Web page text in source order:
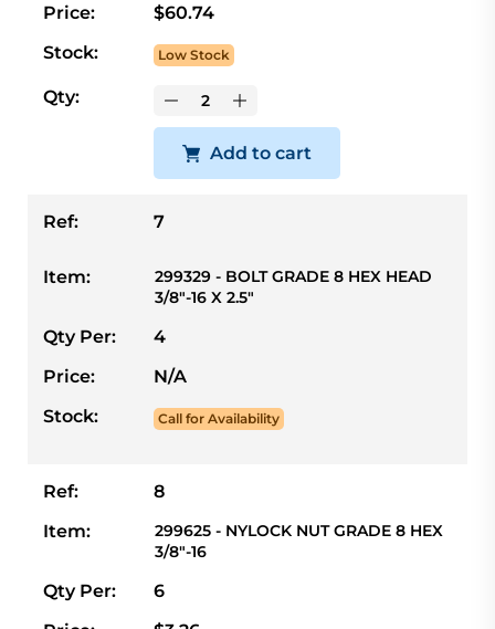
Price:
$60.74
Stock:
Low Stock
Qty:
Add to cart
Ref: 7
Item:
299329 - BOLT GRADE 8 HEX HEAD
3/8"-16 X 2.5"
Qty Per:
4
Price:
N/A
Stock:
Call for Availability
Ref:
8
Item:
299625 - NYLOCK NUT GRADE 8 HEX
3/8"-16
Qty Per:
6